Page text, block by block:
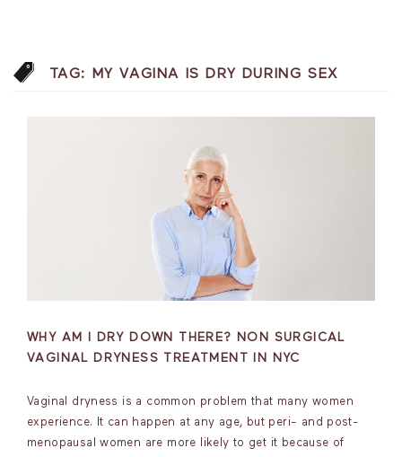
TAG: MY VAGINA IS DRY DURING SEX
WHY AM I DRY DOWN THERE? NON SURGICAL
VAGINAL DRYNESS TREATMENT IN NYC
Vaginal dryness is a common problem that many women
experience. It can happen at any age, but peri- and post-
menopausal women are more likely to get it because of